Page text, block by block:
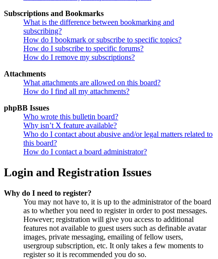
Subscriptions and Bookmarks
What is the difference between bookmarking and
subscribing?
How do I bookmark or subscribe to specific topics?
How do I subscribe to specific forums?
How do I remove my subscriptions?
Attachments
What attachments are allowed on this board?
How do I find all my attachments?
phpBB Issues
Who wrote this bulletin board?
Why isn’t X feature available?
Who do I contact about abusive and/or legal matters related to
this board?
How do I contact a board administrator?
Login and Registration Issues
Why do I need to register?
You may not have to, it is up to the administrator of the board
as to whether you need to register in order to post messages.
However; registration will give you access to additional
features not available to guest users such as definable avatar
images, private messaging, emailing of fellow users,
usergroup subscription, etc. It only takes a few moments to
register so it is recommended you do so.